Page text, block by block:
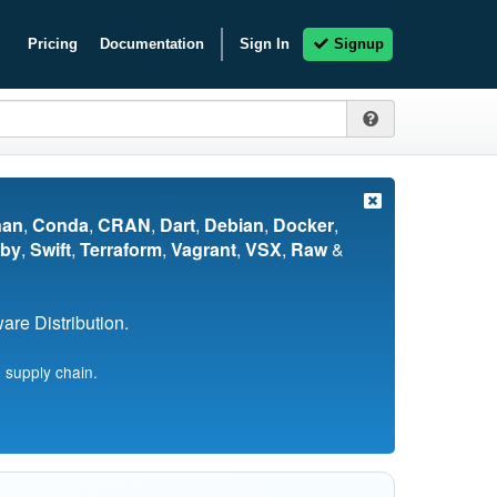
Pricing Documentation Sign In Signup
, Conda, CRAN, Dart, Debian, Docker,
, Swift, Terraform, Vagrant, VSX, Raw&
Distribution.
chain.